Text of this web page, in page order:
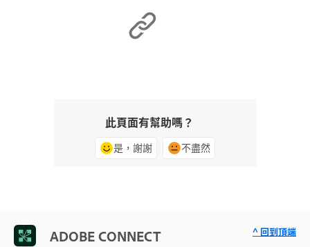
此頁面有幫助嗎？
是，謝謝 不盡然
ADOBE CONNECT ^ 回到頂端